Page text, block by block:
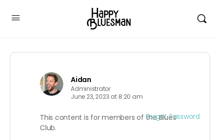
Aidan
Administrator
June 23, 2023 at 8:20 am
This content is for members of the Blues
Club.
Forgot Password